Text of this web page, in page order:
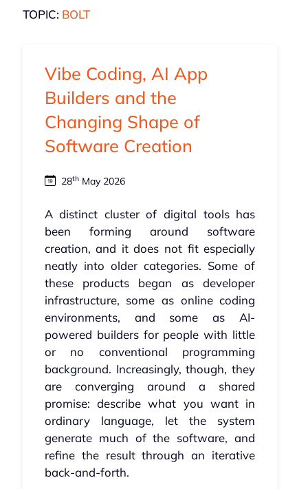
TOPIC: BOLT
Vibe Coding, AI App
Builders and the
Changing Shape of
Software Creation
28thMay 2026
A distinct cluster of digital tools has
been forming around software
creation, and it does not fit especially
neatly into older categories. Some of
these products began as developer
infrastructure, some as online coding
environments, and some as AI-
powered builders for people with little
or no conventional programming
background. Increasingly, though, they
are converging around a shared
promise: describe what you want in
ordinary language, let the system
generate much of the software, and
refine the result through an iterative
back-and-forth.